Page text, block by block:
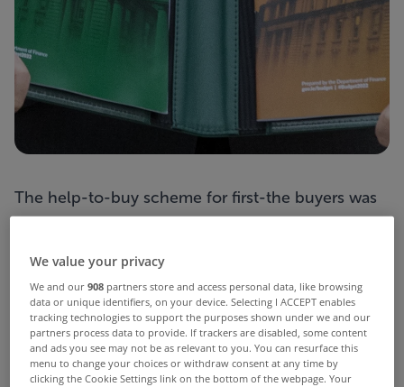
The help-to-buy scheme for first-the buyers was
in Tuesday's Government.
Minister for Finance Paschal Donohoe said that
the scheme would continue into 2022 on current
enhanced rates that were introduced last year
before then being reviewed.
We value your privacy
We and our908 partners store and access personal data, like browsing
data or unique identifiers, on your device. Selecting I ACCEPT enables
tracking technologies to support the purposes shown under we and our
partners process data to provide. If trackers are disabled, some content
and ads you see may not be as relevant to you. You can resurface this
menu to change your choices or withdraw consent at any time by
clicking the Cookie Settings link on the bottom of the webpage. Your